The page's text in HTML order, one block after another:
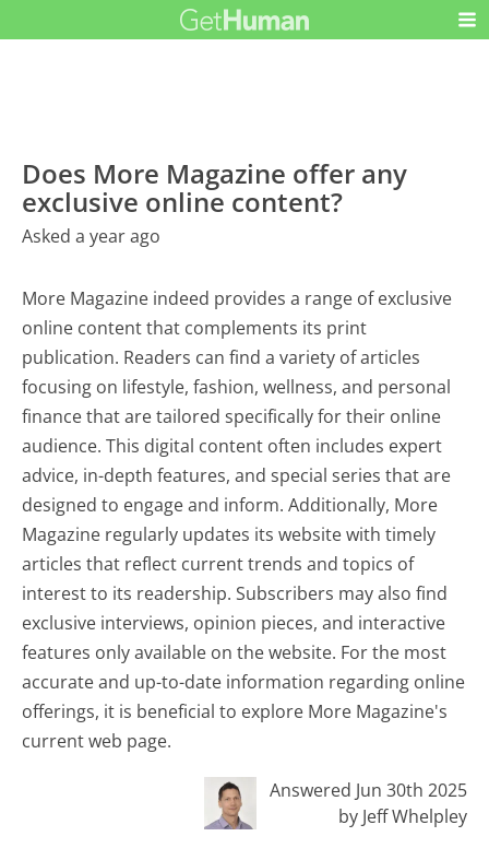
Does More Magazine offer any
exclusive online content?
Asked a year ago
More Magazine indeed provides a range of exclusive
online content that complements its print
publication. Readers can find a variety of articles
focusing on lifestyle, fashion, wellness, and personal
finance that are tailored specifically for their online
audience. This digital content often includes expert
advice, in-depth features, and special series that are
designed to engage and inform. Additionally, More
Magazine regularly updates its website with timely
articles that reflect current trends and topics of
interest to its readership. Subscribers may also find
exclusive interviews, opinion pieces, and interactive
features only available on the website. For the most
accurate and up-to-date information regarding online
offerings, it is beneficial to explore More Magazine's
current web page.
Answered Jun 30th 2025
by Jeff Whelpley